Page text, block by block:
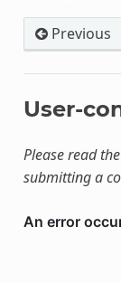
Previous
User-
Please read the
submitting a